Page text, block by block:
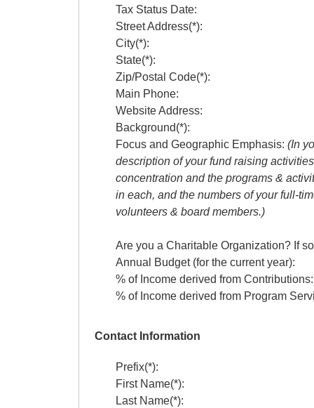
Tax Status Date:
Street Address(*):
City(*):
State(*):
Zip/Postal Code(*):
Main Phone:
Website Address:
Background(*):
Focus and Geographic Emphasis: (In
description of your fund raising
concentration and the programs &
in each, and the numbers of your full-
volunteers & board members.)
Are you a Charitable Organization? If
Annual Budget (for the current year):
% of Income derived from Contributions:
% of Income derived from Program
Contact Information
Prefix(*):
First Name(*):
Last Name(*):